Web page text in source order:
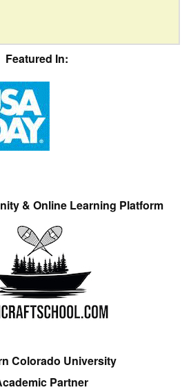
Featured In:
& Online Learning Platform
Colorado University
Partner